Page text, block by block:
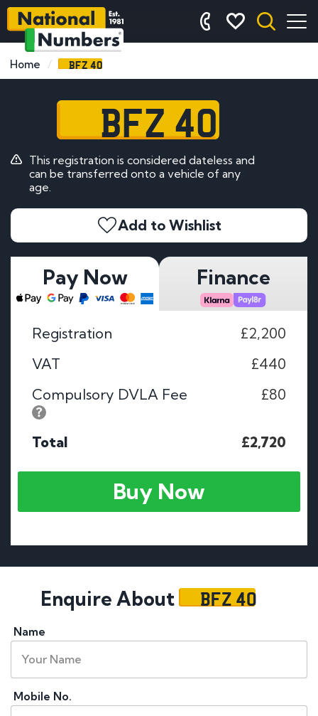
Home BFZ 40
BFZ 40
This registration is considered dateless and
can be transferred onto a vehicle of any
age.
Add to Wishlist
Pay Now Finance
Registration
£2,200
VAT
£440
Compulsory DVLA Fee
£80
Total £2,720
Buy Now
Enquire About BFZ 40
Name
Mobile No.